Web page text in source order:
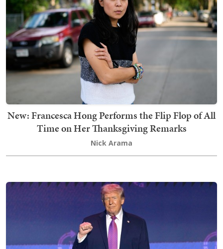
New: Francesca Hong Performs the Flip Flop of All
Time on Her Thanksgiving Remarks
Nick Arama